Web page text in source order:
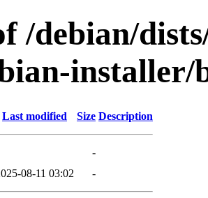
/debian/
installer/
Last modified Size Description
-
08-11 03:02 -